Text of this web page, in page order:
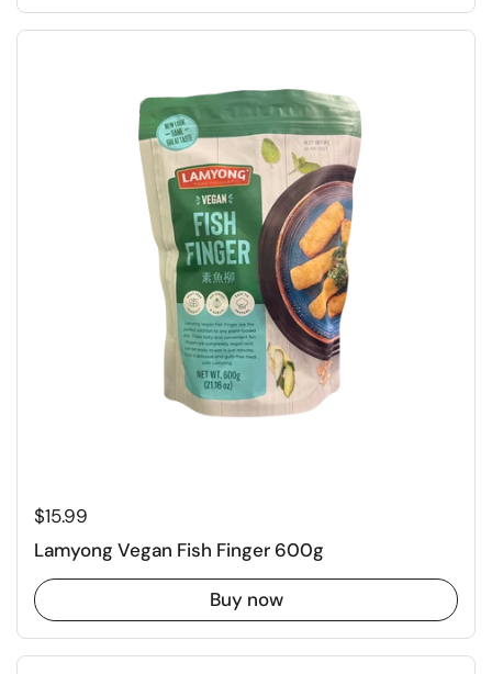
Regular price
$15.99
Lamyong Vegan Fish Finger 600g
Buy now